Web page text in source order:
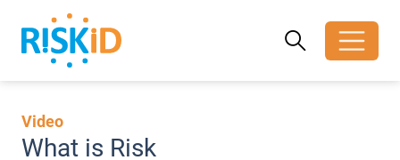
Search
Search
Video
What is Risk